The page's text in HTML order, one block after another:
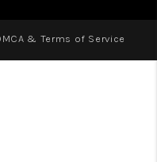
& Terms of Service